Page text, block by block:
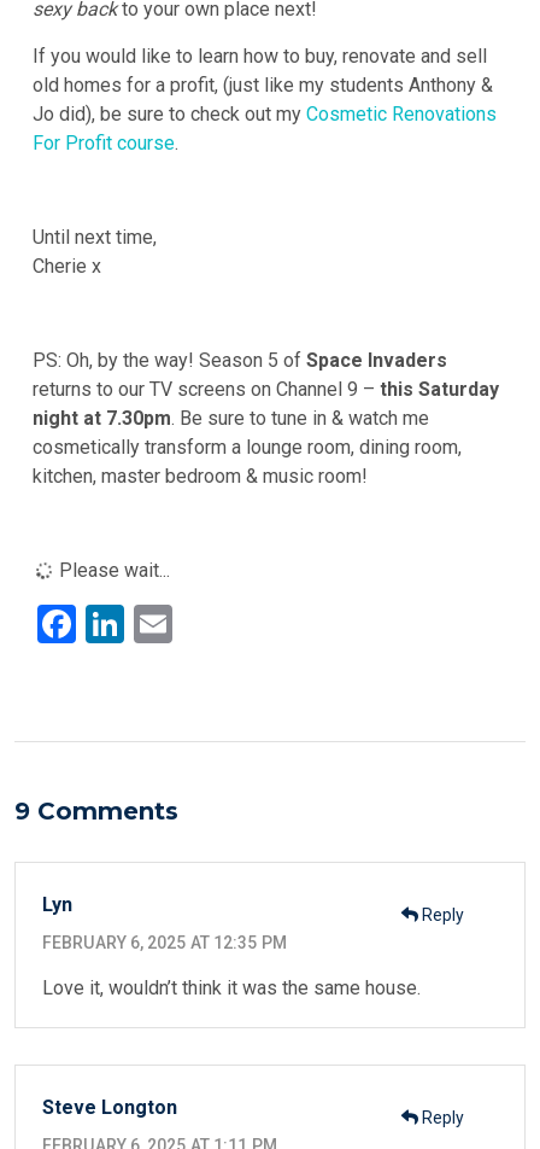
sexy backto your own place next!
If you would like to learn how to buy, renovate and sell
old homes for a profit, (just like my students Anthony &
Jo did), be sure to check out my Cosmetic Renovations
For Profit course.
Until next time,
Cherie x
PS: Oh, by the way! Season 5 of Space Invaders
returns to our TV screens on Channel 9 – this Saturday
night at 7.30pm. Be sure to tune in & watch me
cosmetically transform a lounge room, dining room,
kitchen, master bedroom & music room!
Please wait...
F
b
o
k
Li
dI
9 Comments
Lyn
FEBRUARY 6, 2025 AT 12:35 PM
Love it, wouldn’t think it was the same house.
Reply
Steve Longton Reply